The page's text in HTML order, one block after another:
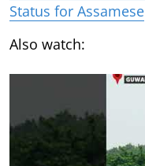
Status for Assamese
Also watch: